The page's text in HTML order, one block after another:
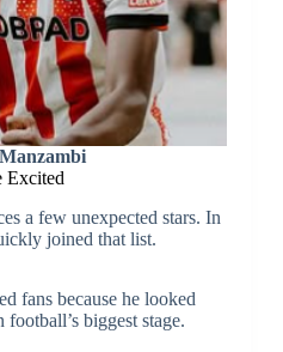
Excited
a few unexpected stars. In
joined that list.
fans because he looked
biggest stage.